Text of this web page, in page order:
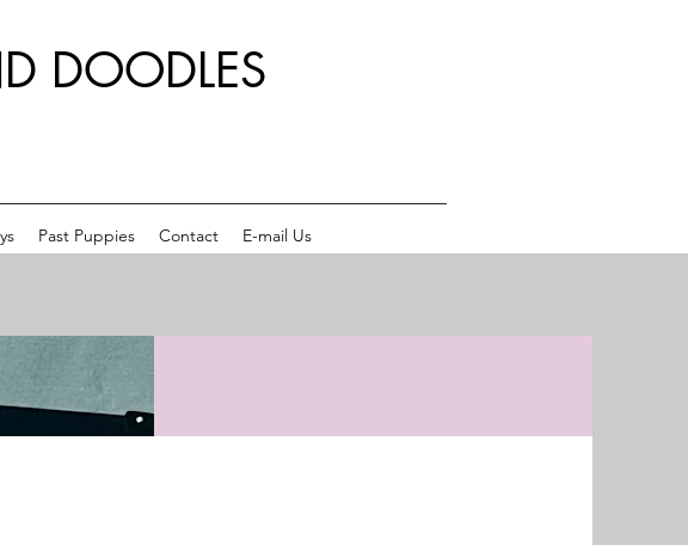
DOODLES
Past Puppies Contact E-mail Us